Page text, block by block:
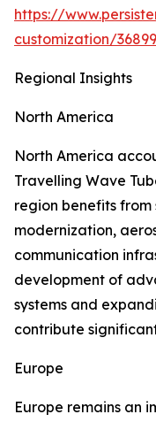
https://
customization/36899
Regional Insights
North America
North America
Travelling Wave
region benefits from
modernization,
communication
development of
systems and
contribute
Europe
Europe remains an